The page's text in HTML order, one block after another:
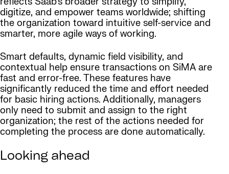
digitize, and empower teams worldwide; shifting
the organization toward intuitive self-service and
smarter, more agile ways of working.
Smart defaults, dynamic field visibility, and
contextual help ensure transactions on SiMA are
fast and error-free. These features have
significantly reduced the time and effort needed
for basic hiring actions. Additionally, managers
only need to submit and assign to the right
organization; the rest of the actions needed for
completing the process are done automatically.
Looking ahead